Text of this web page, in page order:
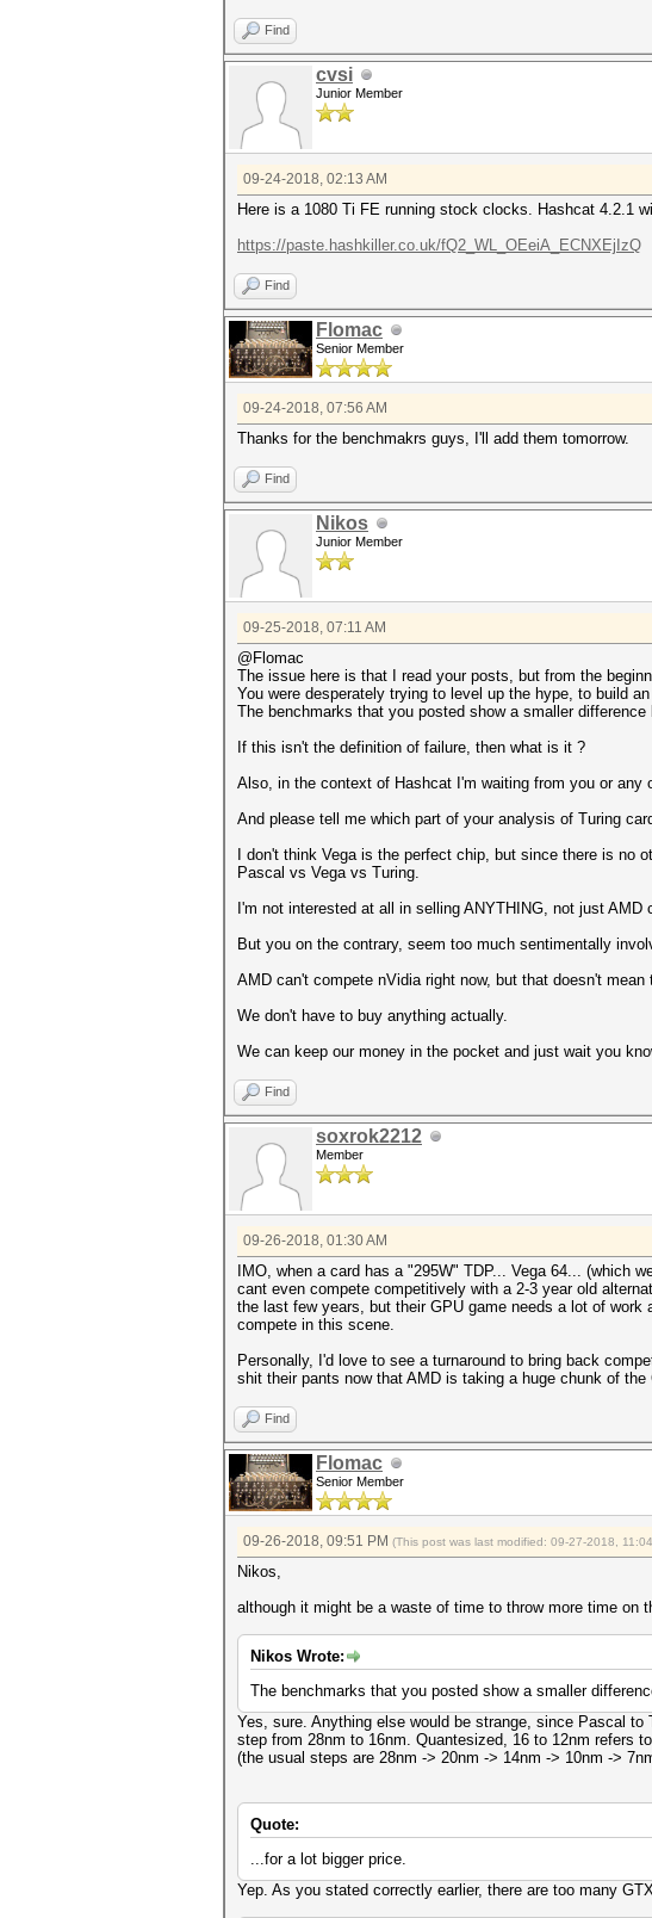
Find
cvsi
Junior Member
09-24-2018, 02:13 AM
Here is a 1080 Ti FE running stock clocks. Hashcat 4.2.1
https://paste.hashkiller.co.uk/fQ2_WL_OEeiA_ECNXEjIzQ
Find
Flomac
Senior Member
09-24-2018, 07:56 AM
Thanks for the benchmakrs guys, I'll add them tomorrow.
Find
Nikos
Junior Member
09-25-2018, 07:11 AM
@Flomac
The issue here is that I read your posts, but from the
You were desperately trying to level up the hype, to build
The benchmarks that you posted show a smaller
If this isn't the definition of failure, then what is it ?
Also, in the context of Hashcat I'm waiting from you or any
And please tell me which part of your analysis of Turing
I don't think Vega is the perfect chip, but since there is no
Pascal vs Vega vs Turing.
I'm not interested at all in selling ANYTHING, not just AMD
But you on the contrary, seem too much sentimentally
AMD can't compete nVidia right now, but that doesn't
We don't have to buy anything actually.
We can keep our money in the pocket and just wait you
Find
soxrok2212
Member
09-26-2018, 01:30 AM
IMO, when a card has a "295W" TDP... Vega 64... (which
cant even compete competitively with a 2-3 year old
the last few years, but their GPU game needs a lot of
compete in this scene.
Personally, I'd love to see a turnaround to bring back
shit their pants now that AMD is taking a huge chunk of
Find
Flomac
Senior Member
09-26-2018, 09:51 PM (This post was last modified: 09-27-2018,
Nikos,
although it might be a waste of time to throw more time
Nikos Wrote:
The benchmarks that you posted show a smaller
Yes, sure. Anything else would be strange, since Pascal
step from 28nm to 16nm. Quantesized, 16 to 12nm refers
(the usual steps are 28nm -> 20nm -> 14nm -> 10nm ->
Quote:
...for a lot bigger price.
Yep. As you stated correctly earlier, there are too many